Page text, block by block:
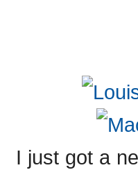
I just got a